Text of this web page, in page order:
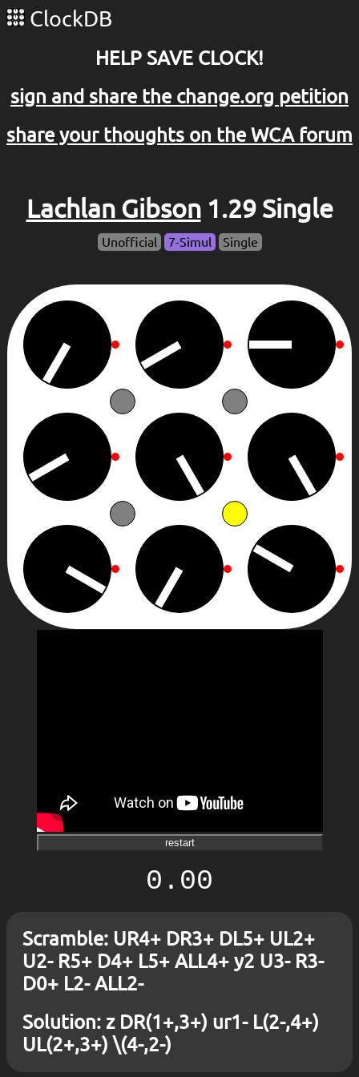
ClockDB
HELP SAVE CLOCK!
sign and share the change.org petition
share your thoughts on the WCA forum
Lachlan Gibson1.29 Single
Unofficial 7-Simul Single
restart
0.00
Scramble: UR4+ DR3+ DL5+ UL2+
U2- R5+ D4+ L5+ ALL4+ y2 U3- R3-
D0+ L2- ALL2-
Solution: z DR(1+,3+) ur1- L(2-,4+)
UL(2+,3+) \(4-,2-)